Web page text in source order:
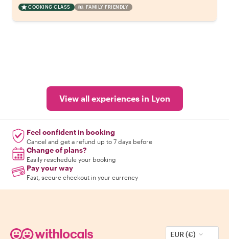
COOKING CLASS FAMILY FRIENDLY
View all experiences in Lyon
Feel confident in booking
Cancel and get a refund up to 7 days before
Change of plans?
Easily reschedule your booking
Pay your way
Fast, secure checkout in your currency
EUR (€)